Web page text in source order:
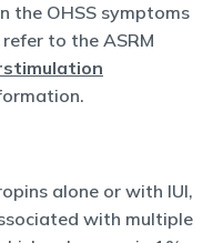
the OHSS symptoms
to the ASRM
alone or with IUI,
with multiple